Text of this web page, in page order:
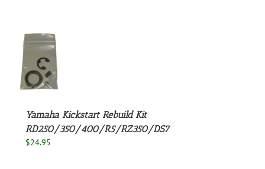
Yamaha Kickstart Rebuild Kit
RD250/350/400/R5/RZ350/DS7
$24.95